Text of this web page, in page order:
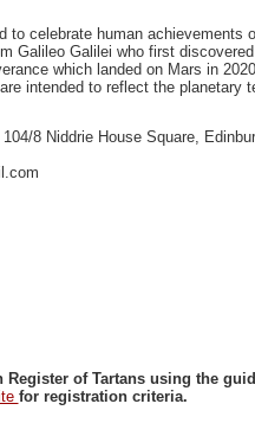
to celebrate human achievements
Galileo Galilei who first
which landed on Mars in
intended to reflect the planetary
8 Niddrie House Square,
of Tartans using the
for registration criteria.